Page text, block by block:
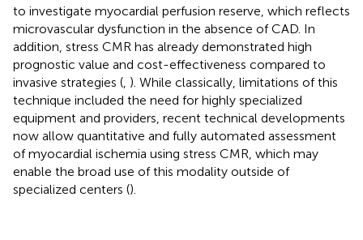
to investigate myocardial perfusion reserve, which reflects
microvascular dysfunction in the absence of CAD. In
addition, stress CMR has already demonstrated high
prognostic value and cost-effectiveness compared to
invasive strategies ( ). While classically, limitations of this
technique included the need for highly specialized
equipment and providers, recent technical developments
now allow quantitative and fully automated assessment
of myocardial ischemia using stress CMR, which may
enable the broad use of this modality outside of
specialized centers ().